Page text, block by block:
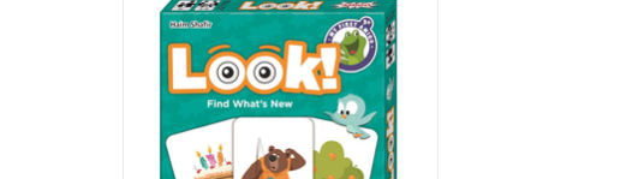
Publisher: Amigo
Ages: 3+
Players: 2 - 6
Playtime: 10 min
Pattern Recognition
ADD TO CART